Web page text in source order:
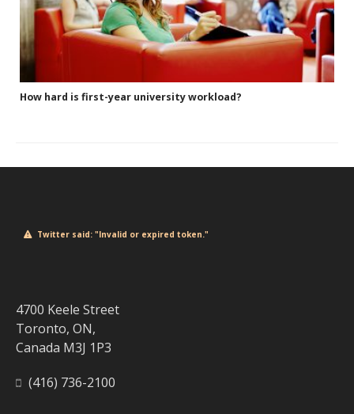
How hard is first-year university workload?
Twitter said: "Invalid or expired token."
4700 Keele Street
Toronto, ON,
Canada M3J 1P3
(416) 736-2100